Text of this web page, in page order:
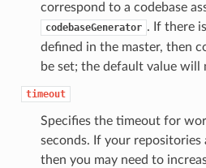
correspond to a codebase
codebaseGenerator . If there
defined in the master, then
be set; the default value will
timeout
Specifies the timeout for
seconds. If your repositories
then you may need to